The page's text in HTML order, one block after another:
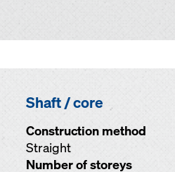
Shaft / core
Construction method
Straight
Number of storeys